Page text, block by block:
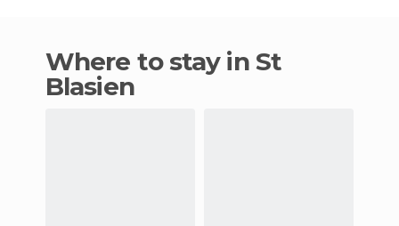
Where to stay in St
Blasien